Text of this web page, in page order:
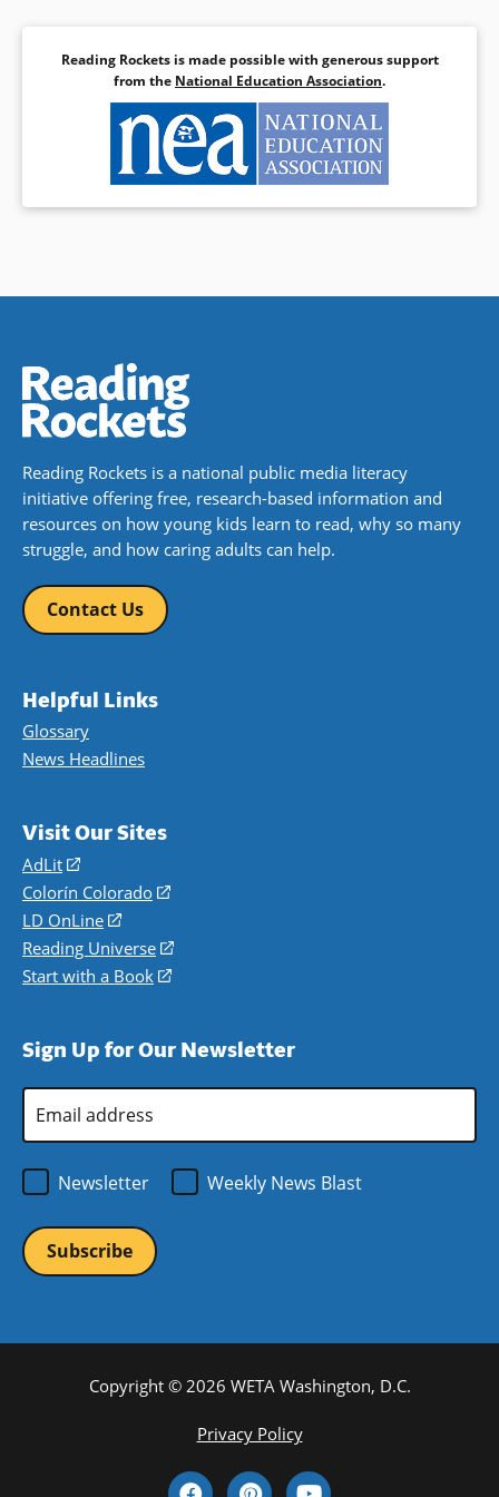
Reading Rockets is made possible with generous support
from the National Education Association.
Reading Rockets is a national public media literacy
initiative offering free, research-based information and
resources on how young kids learn to read, why so many
struggle, and how caring adults can help.
Contact Us
Helpful Links
Glossary
News Headlines
Visit Our Sites
AdLit
(opens
in
a
new
window)
Colorín Colorado
(opens
a
new
LD OnLine
(opens
in
a
Reading Universe
(opens
window)
Start with a Book
(opens
new
Sign Up for Our Newsletter
Address
Newsletter
Weekly News Blast
Copyright © 2026 WETA Washington, D.C.
Privacy Policy